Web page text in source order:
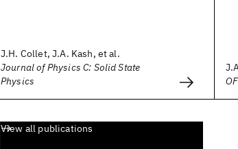
J.H. Collet, J.A. Kash, et al.
Journal of Physics C: Solid State
Physics
View all publications